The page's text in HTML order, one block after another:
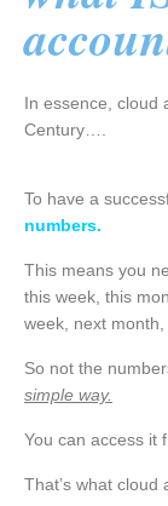
In essence, cloud
Century….
To have a
numbers.
This means you
this week, this
week, next month,
So not the
simple way.
You can access it
That’s what cloud